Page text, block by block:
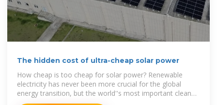
The hidden cost of ultra-cheap solar power
How cheap is too cheap for solar power? Renewable
electricity has never been more crucial for the global
energy transition, but the world''s most important clean
energy